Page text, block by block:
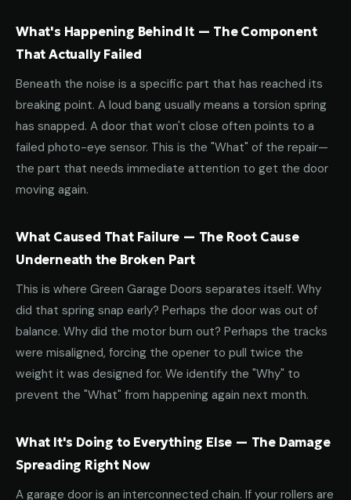
What's Happening Behind It — The Component
That Actually Failed
Beneath the noise is a specific part that has reached its
breaking point. A loud bang usually means a torsion spring
has snapped. A door that won't close often points to a
failed photo-eye sensor. This is the "What" of the repair—
the part that needs immediate attention to get the door
moving again.
What Caused That Failure — The Root Cause
Underneath the Broken Part
This is where Green Garage Doors separates itself. Why
did that spring snap early? Perhaps the door was out of
balance. Why did the motor burn out? Perhaps the tracks
were misaligned, forcing the opener to pull twice the
weight it was designed for. We identify the "Why" to
prevent the "What" from happening again next month.
What It's Doing to Everything Else — The Damage
Spreading Right Now
A garage door is an interconnected chain. If your rollers are